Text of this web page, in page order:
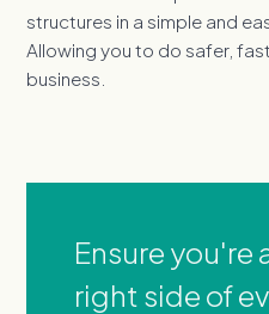
structures in a simple and
Allowing you to do safer,
business.
Ensure you're
right side of